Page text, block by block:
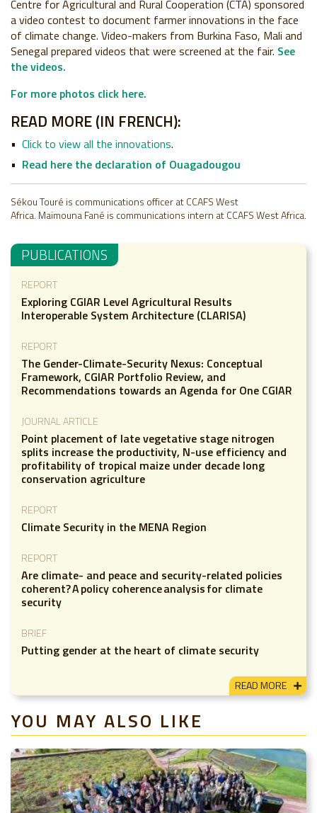
Centre for Agricultural and Rural Cooperation (CTA) sponsored
a video contest to document farmer innovations in the face
of climate change. Video-makers from Burkina Faso, Mali and
Senegal prepared videos that were screened at the fair. See
the videos.
For more photos click here.
READ MORE (IN FRENCH):
Click to view all the innovations.
Read here the declaration of Ouagadougou
Sékou Touré is communications officer at CCAFS West
Africa. Maïmouna Fané is communications intern at CCAFS West Africa.
PUBLICATIONS
REPORT
Exploring CGIAR Level Agricultural Results
Interoperable System Architecture (CLARISA)
REPORT
The Gender-Climate-Security Nexus: Conceptual
Framework, CGIAR Portfolio Review, and
Recommendations towards an Agenda for One CGIAR
JOURNAL ARTICLE
Point placement of late vegetative stage nitrogen
splits increase the productivity, N-use efficiency and
profitability of tropical maize under decade long
conservation agriculture
REPORT
Climate Security in the MENA Region
REPORT
Are climate- and peace and security-related policies
coherent? A policy coherence analysis for climate
security
BRIEF
Putting gender at the heart of climate security
READ MORE
YOU MAY ALSO LIKE